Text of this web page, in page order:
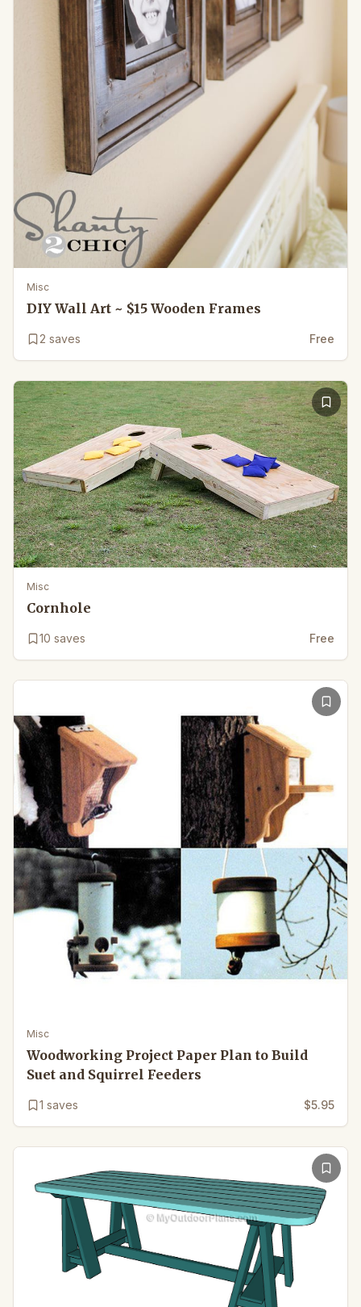
Misc
DIY Wall Art ~ $15 Wooden Frames
2 saves Free
Misc
Cornhole
10 saves Free
Misc
Woodworking Project Paper Plan to Build
Suet and Squirrel Feeders
1 saves $5.95